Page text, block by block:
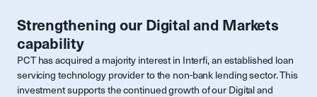
Strengthening our Digital and Markets
capability
PCT has acquired a majority interest in Interfi, an established loan
servicing technology provider to the non-bank lending sector. This
investment supports the continued growth of our Digital and